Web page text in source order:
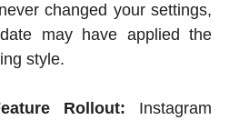
changed your settings,
may have applied the
style.
Rollout: Instagram